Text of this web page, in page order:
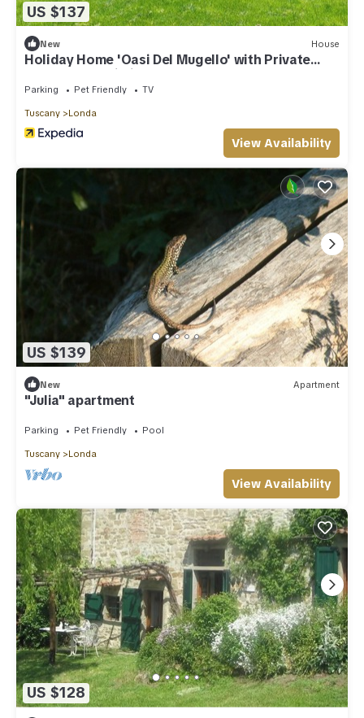
US $137
New House
Holiday Home 'Oasi Del Mugello' with Private
Garden and Wi-Fi
Parking Pet Friendly TV
Tuscany Londa
View Availability
US $139
New Apartment
"Julia" apartment
Parking Pet Friendly Pool
Tuscany Londa
View Availability
US $128